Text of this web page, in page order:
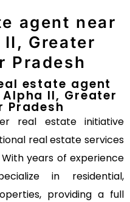
agent near
Greater
Pradesh
estate agent
II, Greater
Pradesh
real estate initiative
real estate services
years of experience
in residential,
providing a full